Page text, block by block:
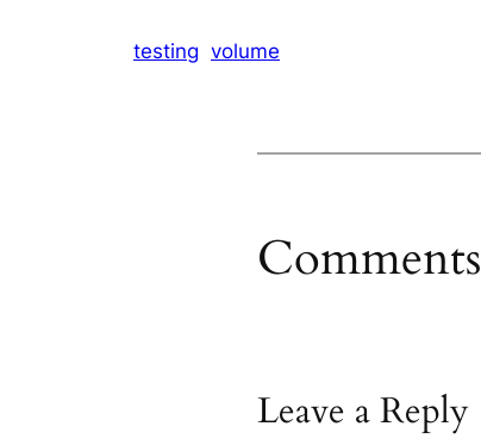
testing volume
Comments
Leave a Reply